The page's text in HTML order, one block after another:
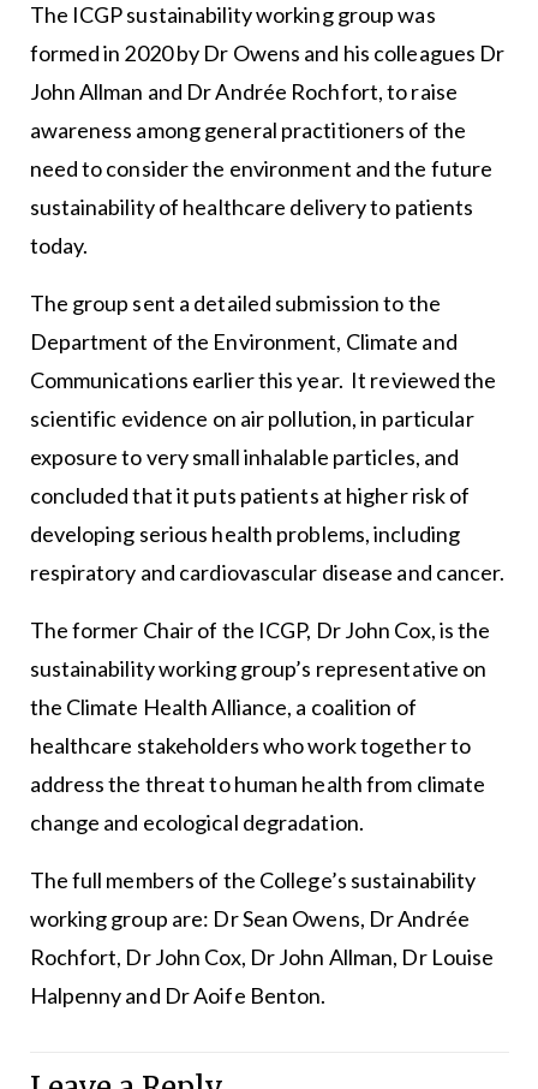
The ICGP sustainability working group was
formed in 2020 by Dr Owens and his colleagues Dr
John Allman and Dr Andrée Rochfort, to raise
awareness among general practitioners of the
need to consider the environment and the future
sustainability of healthcare delivery to patients
today.
The group sent a detailed submission to the
Department of the Environment, Climate and
Communications earlier this year. It reviewed the
scientific evidence on air pollution, in particular
exposure to very small inhalable particles, and
concluded that it puts patients at higher risk of
developing serious health problems, including
respiratory and cardiovascular disease and cancer.
The former Chair of the ICGP, Dr John Cox, is the
sustainability working group’s representative on
the Climate Health Alliance, a coalition of
healthcare stakeholders who work together to
address the threat to human health from climate
change and ecological degradation.
The full members of the College’s sustainability
working group are: Dr Sean Owens, Dr Andrée
Rochfort, Dr John Cox, Dr John Allman, Dr Louise
Halpenny and Dr Aoife Benton.